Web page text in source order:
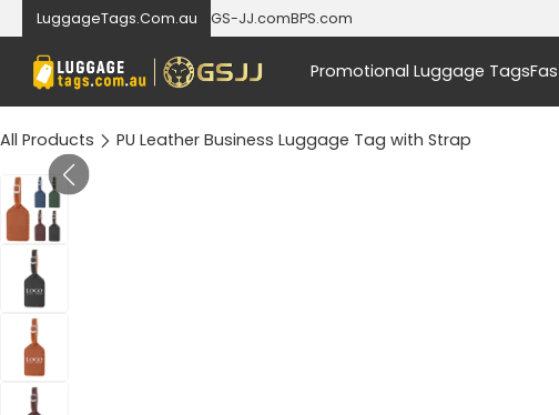
LuggageTags.Com.au GS-JJ.comBPS.com
Promotional Luggage Tags
All Products PU Leather Business Luggage Tag with Strap